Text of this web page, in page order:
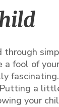
through
fool of
a
your